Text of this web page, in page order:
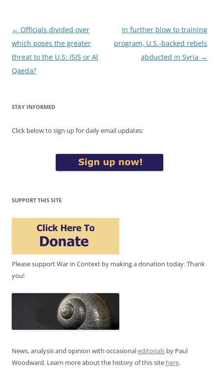
Post
navigation
← Officials divided over
which poses the greater
threat to the U.S: ISIS or Al
Qaeda?
In further blow to training
program, U.S.-backed rebels
abducted in Syria →
STAY INFORMED
Click below to sign up for daily email updates:
SUPPORT THIS SITE
Please support War in Context by making a donation today. Thank
you!
News, analysis and opinion with occasionaleditorials by Paul
Woodward. Learn more about the history of this site here.